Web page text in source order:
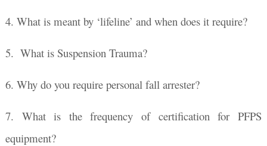
4. What is meant by ‘lifeline’ and when does it require?
5. What is Suspension Trauma?
6. Why do you require personal fall arrester?
7. What is the frequency of certification for PFPS
equipment?